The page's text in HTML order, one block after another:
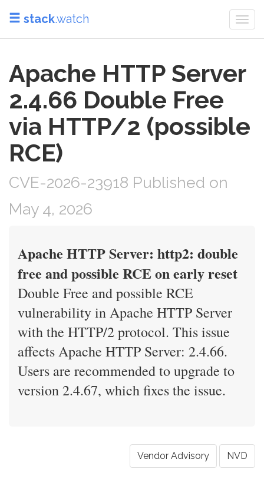
stack.watch
Apache HTTP Server
2.4.66 Double Free
via HTTP/2 (possible
RCE)
CVE-2026-23918 Published on
May 4, 2026
Apache HTTP Server: http2: double
free and possible RCE on early reset
Double Free and possible RCE
vulnerability in Apache HTTP Server
with the HTTP/2 protocol. This issue
affects Apache HTTP Server: 2.4.66.
Users are recommended to upgrade to
version 2.4.67, which fixes the issue.
Vendor Advisory NVD